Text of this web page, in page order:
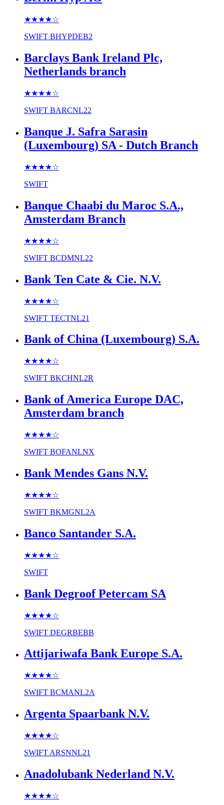
★★★★☆
SWIFT BHYPDEB2
Barclays Bank Ireland Plc,
Netherlands branch
★★★★☆
SWIFT BARCNL22
Banque J. Safra Sarasin
(Luxembourg) SA - Dutch Branch
★★★★☆
SWIFT
Banque Chaabi du Maroc S.A.,
Amsterdam Branch
★★★★☆
SWIFT BCDMNL22
Bank Ten Cate & Cie. N.V.
★★★★☆
SWIFT TECTNL21
Bank of China (Luxembourg) S.A.
★★★★☆
SWIFT BKCHNL2R
Bank of America Europe DAC,
Amsterdam branch
★★★★☆
SWIFT BOFANLNX
Bank Mendes Gans N.V.
★★★★☆
SWIFT BKMGNL2A
Banco Santander S.A.
★★★★☆
SWIFT
Bank Degroof Petercam SA
★★★★☆
SWIFT DEGRBEBB
Attijariwafa Bank Europe S.A.
★★★★☆
SWIFT BCMANL2A
Argenta Spaarbank N.V.
★★★★☆
SWIFT ARSNNL21
Anadolubank Nederland N.V.
★★★★☆